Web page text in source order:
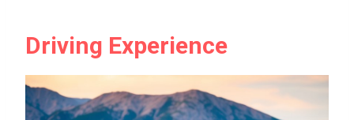
Driving Experience